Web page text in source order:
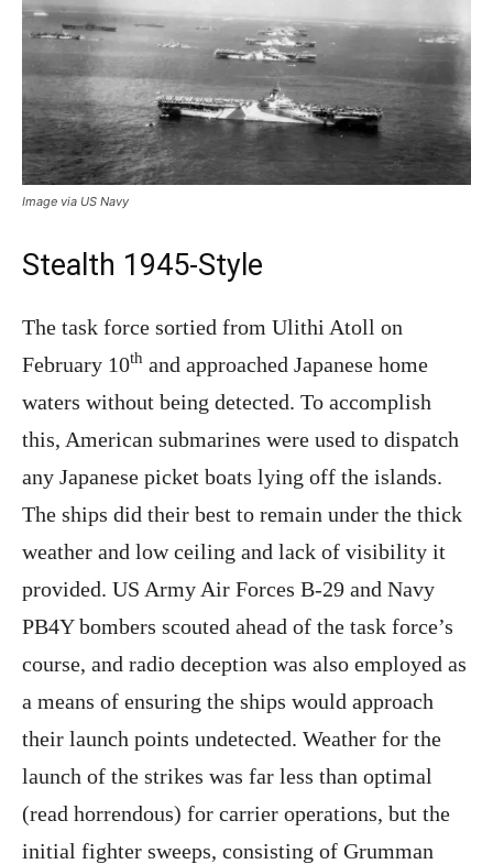
Image via US Navy
Stealth 1945-Style
The task force sortied from Ulithi Atoll on
February 10th and approached Japanese home
waters without being detected. To accomplish
this, American submarines were used to dispatch
any Japanese picket boats lying off the islands.
The ships did their best to remain under the thick
weather and low ceiling and lack of visibility it
provided. US Army Air Forces B-29 and Navy
PB4Y bombers scouted ahead of the task force’s
course, and radio deception was also employed as
a means of ensuring the ships would approach
their launch points undetected. Weather for the
launch of the strikes was far less than optimal
(read horrendous) for carrier operations, but the
initial fighter sweeps, consisting of Grumman